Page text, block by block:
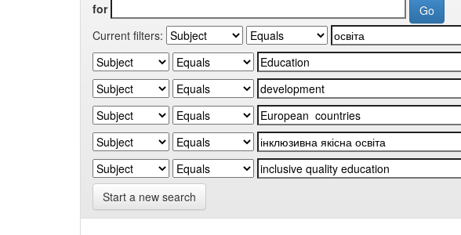
for
Current filters:
Start a new search